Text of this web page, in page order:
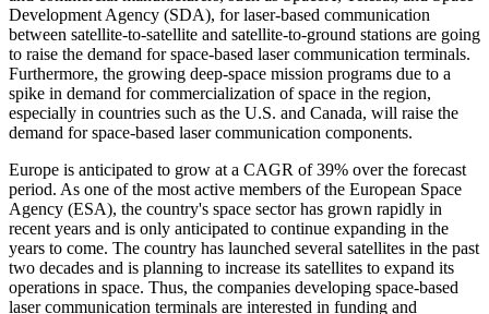
Development Agency (SDA), for laser-based communication
between satellite-to-satellite and satellite-to-ground stations are going
to raise the demand for space-based laser communication terminals.
Furthermore, the growing deep-space mission programs due to a
spike in demand for commercialization of space in the region,
especially in countries such as the U.S. and Canada, will raise the
demand for space-based laser communication components.
Europe is anticipated to grow at a CAGR of 39% over the forecast
period. As one of the most active members of the European Space
Agency (ESA), the country's space sector has grown rapidly in
recent years and is only anticipated to continue expanding in the
years to come. The country has launched several satellites in the past
two decades and is planning to increase its satellites to expand its
operations in space. Thus, the companies developing space-based
laser communication terminals are interested in funding and